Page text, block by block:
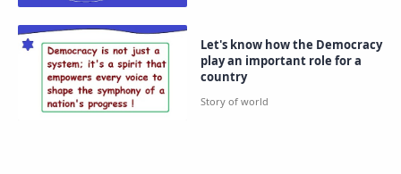
Let's know how the Democracy
play an important role for a
country